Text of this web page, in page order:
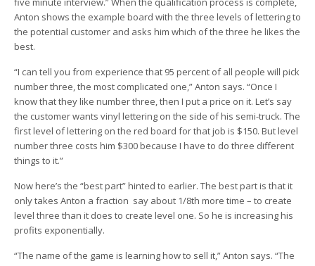
Anton shows the example board with the three levels of lettering to
the potential customer and asks him which of the three he likes the
best.
“I can tell you from experience that 95 percent of all people will pick
number three, the most complicated one,” Anton says. “Once I
know that they like number three, then I put a price on it. Let’s say
the customer wants vinyl lettering on the side of his semi-truck. The
first level of lettering on the red board for that job is $150. But level
number three costs him $300 because I have to do three different
things to it.”
Now here’s the “best part” hinted to earlier. The best part is that it
only takes Anton a fraction ­ say about 1/8th more time – to create
level three than it does to create level one. So he is increasing his
profits exponentially.
“The name of the game is learning how to sell it,” Anton says. “The